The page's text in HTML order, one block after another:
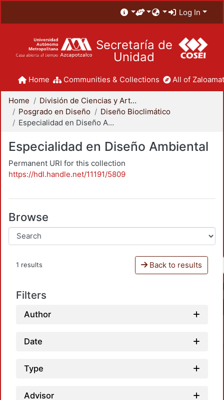
Log In
Secretaría de
Unidad
Home Communities & Collections All of
Home
División de Ciencias y Artes para el Diseño
Posgrado en Diseño
Diseño Bioclimático
Especialidad en Diseño Ambiental
Especialidad en Diseño Ambiental
Permanent URI for this collection
https://hdl.handle.net/11191/5809
Browse
1 results Back to results
Filters
Author
Date
Type
Advisor